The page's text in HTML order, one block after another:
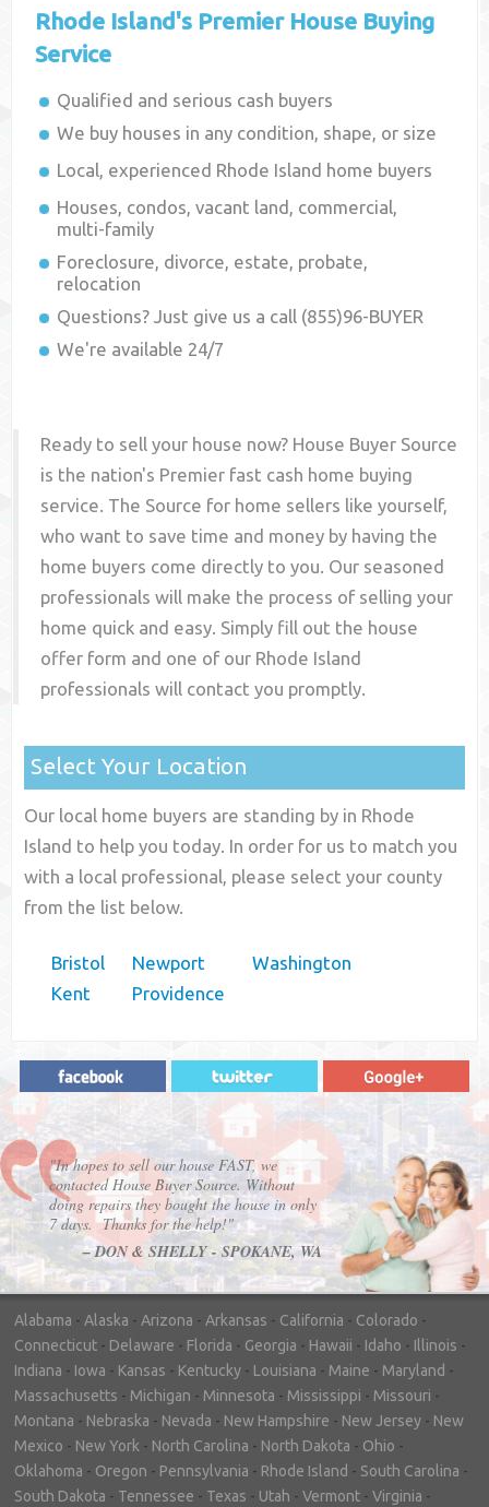
Rhode Island's Premier House Buying
Service
Qualified and serious cash buyers
We buy houses in any condition, shape, or size
Local, experienced Rhode Island home buyers
Houses, condos, vacant land, commercial,
multi-family
Foreclosure, divorce, estate, probate,
relocation
Questions? Just give us a call (855)96-BUYER
We're available 24/7
Ready to sell your house now? House Buyer Source
is the nation's Premier fast cash home buying
service. The Source for home sellers like yourself,
who want to save time and money by having the
home buyers come directly to you. Our seasoned
professionals will make the process of selling your
home quick and easy. Simply fill out the house
offer form and one of our Rhode Island
professionals will contact you promptly.
Select Your Location
Our local home buyers are standing by in Rhode
Island to help you today. In order for us to match you
with a local professional, please select your county
from the list below.
Bristol
Kent
Newport
Providence
Washington
"In hopes to sell our house FAST, we
contacted House Buyer Source. Without
doing repairs they bought the house in only
7 days. Thanks for the help!"
– DON & SHELLY - SPOKANE, WA
Alabama - Alaska - Arizona - Arkansas - California - Colorado -
Connecticut - Delaware - Florida - Georgia - Hawaii - Idaho - Illinois -
Indiana - Iowa - Kansas - Kentucky - Louisiana - Maine - Maryland -
Massachusetts - Michigan - Minnesota - Mississippi - Missouri -
Montana - Nebraska - Nevada - New Hampshire - New Jersey - New
Mexico - New York - North Carolina - North Dakota - Ohio -
Oklahoma - Oregon - Pennsylvania - Rhode Island - South Carolina -
South Dakota - Tennessee - Texas - Utah - Vermont - Virginia -